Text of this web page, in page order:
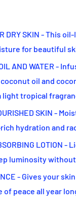
DRY SKIN - This
for beautiful
OIL AND WATER -
oil and
tropical
SKIN -
hydration and
luminosity
- Gives your
of peace all year